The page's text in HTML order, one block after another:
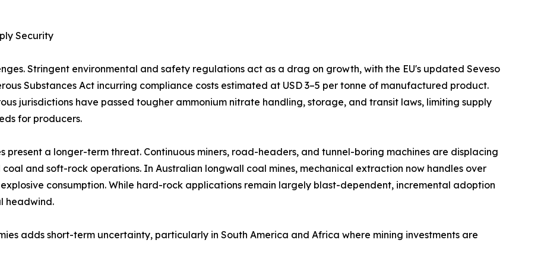
Security
Stringent environmental and safety regulations act as a drag on growth, with the EU's updated Seveso
Substances Act incurring compliance costs estimated at USD 3–5 per tonne of manufactured product.
jurisdictions have passed tougher ammonium nitrate handling, storage, and transit laws, limiting supply
for producers.
present a longer-term threat. Continuous miners, road-headers, and tunnel-boring machines are displacing
and soft-rock operations. In Australian longwall coal mines, mechanical extraction now handles over
consumption. While hard-rock applications remain largely blast-dependent, incremental adoption
headwind.
adds short-term uncertainty, particularly in South America and Africa where mining investments are